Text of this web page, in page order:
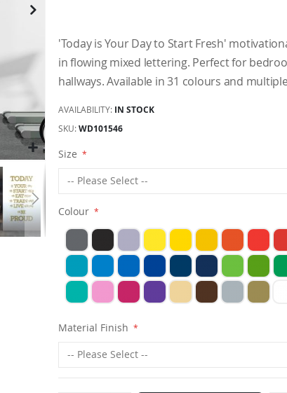
'Today is Your Day to Start Fresh'
in flowing mixed lettering. Perfect for
hallways. Available in 31 colours and
AVAILABILITY: IN STOCK
SKU WD101546
Size
Colour
Material Finish